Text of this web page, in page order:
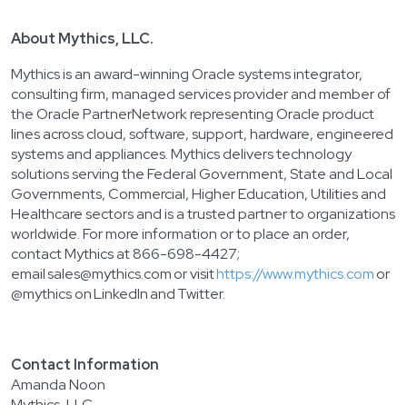
About Mythics, LLC.
Mythics is an award-winning Oracle systems integrator,
consulting firm, managed services provider and member of
the Oracle PartnerNetwork representing Oracle product
lines across cloud, software, support, hardware, engineered
systems and appliances. Mythics delivers technology
solutions serving the Federal Government, State and Local
Governments, Commercial, Higher Education, Utilities and
Healthcare sectors and is a trusted partner to organizations
worldwide. For more information or to place an order,
contact Mythics at 866-698-4427;
email sales@mythics.com or visithttps://www.mythics.comor
@mythics on LinkedIn and Twitter.
Contact Information
Amanda Noon